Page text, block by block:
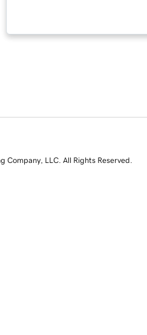
LLC. All Rights Reserved.